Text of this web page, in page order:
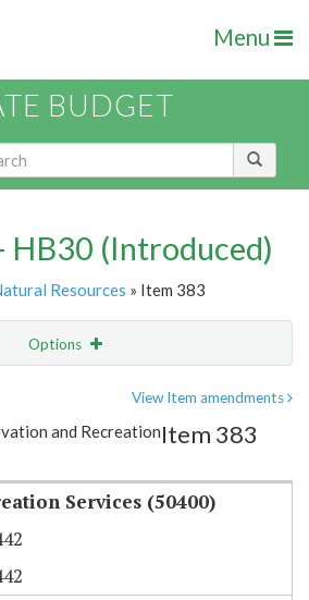
Menu
BUDGET
HB30 (Introduced)
Resources » Item 383
Options
View Item amendments
and RecreationItem 383
Services (50400)